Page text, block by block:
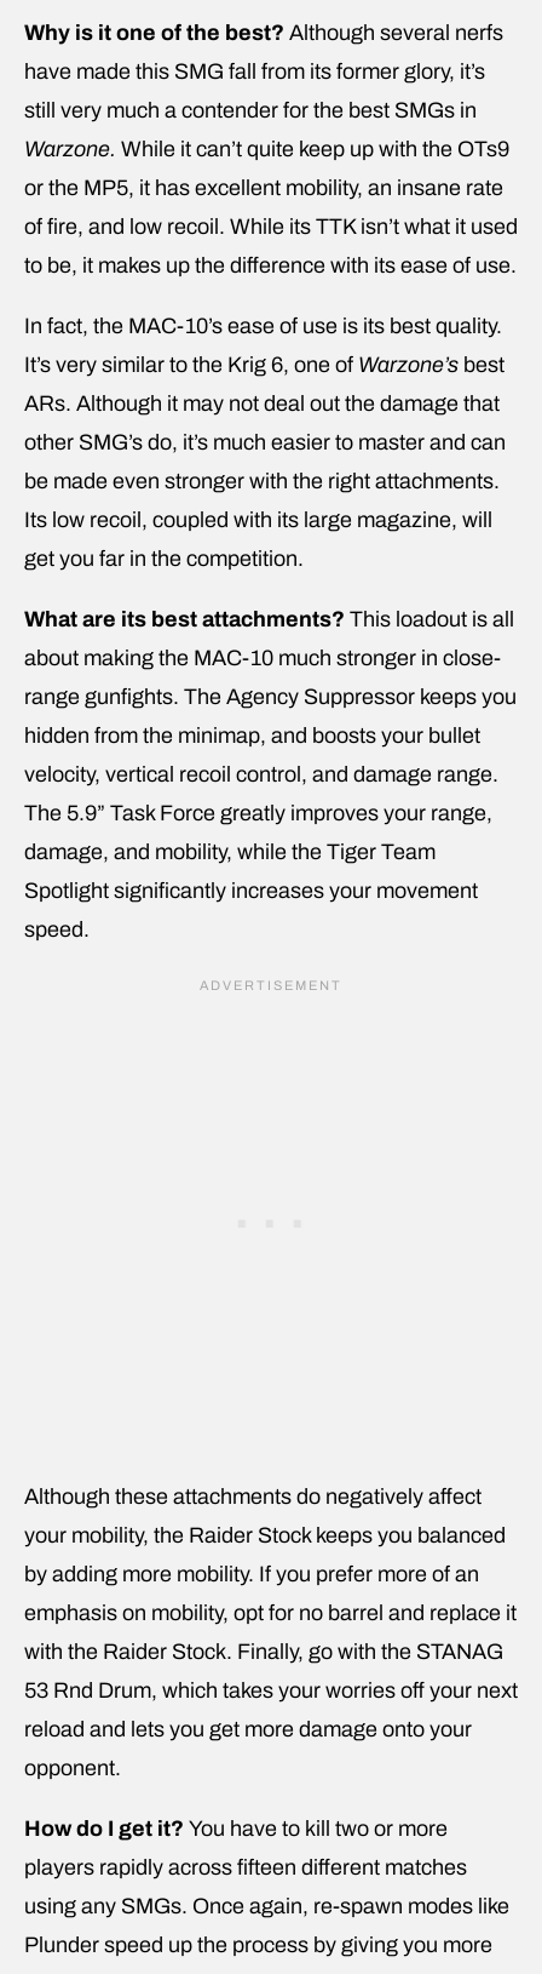
Why is it one of the best? Although several nerfs
have made this SMG fall from its former glory, it’s
still very much a contender for the best SMGs in
Warzone. While it can’t quite keep up with the OTs9
or the MP5, it has excellent mobility, an insane rate
of fire, and low recoil. While its TTK isn’t what it used
to be, it makes up the difference with its ease of use.
In fact, the MAC-10’s ease of use is its best quality.
It’s very similar to the Krig 6, one of Warzone’s best
ARs. Although it may not deal out the damage that
other SMG’s do, it’s much easier to master and can
be made even stronger with the right attachments.
Its low recoil, coupled with its large magazine, will
get you far in the competition.
What are its best attachments? This loadout is all
about making the MAC-10 much stronger in close-
range gunfights. The Agency Suppressor keeps you
hidden from the minimap, and boosts your bullet
velocity, vertical recoil control, and damage range.
The 5.9” Task Force greatly improves your range,
damage, and mobility, while the Tiger Team
Spotlight significantly increases your movement
speed.
Although these attachments do negatively affect
your mobility, the Raider Stock keeps you balanced
by adding more mobility. If you prefer more of an
emphasis on mobility, opt for no barrel and replace it
with the Raider Stock. Finally, go with the STANAG
53 Rnd Drum, which takes your worries off your next
reload and lets you get more damage onto your
opponent.
How do I get it? You have to kill two or more
players rapidly across fifteen different matches
using any SMGs. Once again, re-spawn modes like
Plunder speed up the process by giving you more